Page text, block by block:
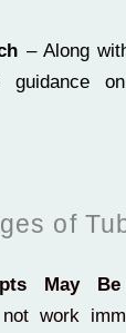
– Along
guidance
of
May Be
work